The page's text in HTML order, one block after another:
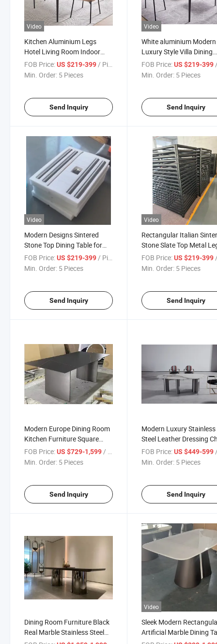
Video
Kitchen Aluminium Legs
Hotel Living Room Indoor
Restaurant Room Dining
Table
FOB Price:US $219-399/ Piece
Min. Order: 5 Pieces
Send Inquiry
Video
White aluminium Modern
Luxury Style Villa Dining
Room Furniture Dining
Set
FOB Price: US $219-399 /
Min. Order: 5 Pieces
Send Inquiry
Video
Modern Designs Sintered
Stone Top Dining Table for
Home Furniture
FOB Price:US $219-399/ Piece
Min. Order: 5 Pieces
Send Inquiry
Video
Rectangular Italian
Stone Slate Top Metal
Dining Table
FOB Price: US $219-399/
Min. Order: 5 Pieces
Send Inquiry
Modern Europe Dining Room
Kitchen Furniture Square
Rectangular Dining Table Set
FOB Price:US $729-1,599 / Piece
Min. Order: 5 Pieces
Send Inquiry
Modern Luxury Stainless
Steel Leather Dressing
Hotel Cafe Restaurant
Table Set
FOB Price: US $449-599 /
Min. Order: 5 Pieces
Send Inquiry
Dining Room Furniture Black
Real Marble Stainless Steel
Video
Sleek Modern
Artificial Marble Dining